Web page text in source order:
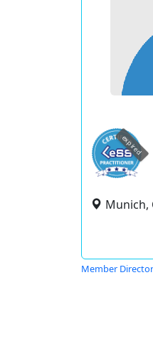
expired
Munich,
Member